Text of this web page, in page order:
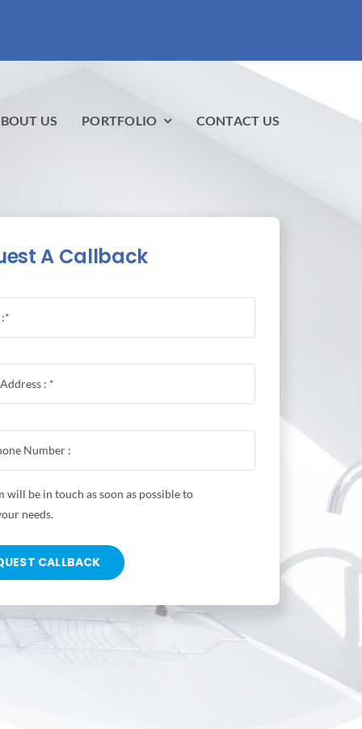
US PORTFOLIO CONTACT US
A Callback
will be in touch as soon as possible to
needs.
CALLBACK